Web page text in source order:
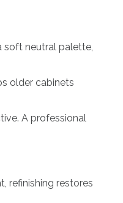
soft neutral palette,
older cabinets
A professional
refinishing restores